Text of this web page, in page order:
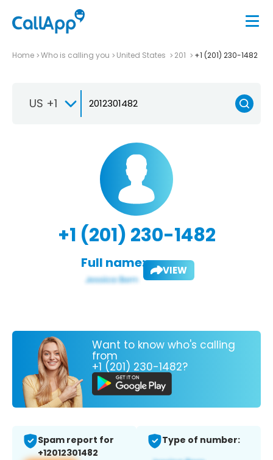
Home Who is calling you United States 201 +1 (201) 230-1482
US +1
+1 (201) 230-1482
Full name: VIEW
Want to know who's calling
from
+1 (201) 230-1482?
Spam report for
+12012301482
Type of number: